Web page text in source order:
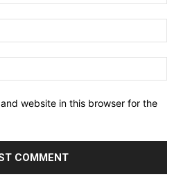
website in this browser for the